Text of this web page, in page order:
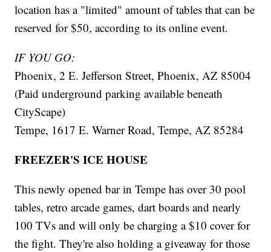
location has a "limited" amount of tables that can be
reserved for $50, according to its online event.
IF YOU GO:
Phoenix, 2 E. Jefferson Street, Phoenix, AZ 85004
(Paid underground parking available beneath
CityScape)
Tempe, 1617 E. Warner Road, Tempe, AZ 85284
FREEZER'S ICE HOUSE
This newly opened bar in Tempe has over 30 pool
tables, retro arcade games, dart boards and nearly
100 TVs and will only be charging a $10 cover for
the fight. They're also holding a giveaway for those